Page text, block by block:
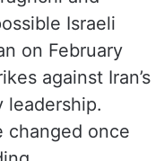
Israeli
on February
against Iran’s
leadership.
changed once